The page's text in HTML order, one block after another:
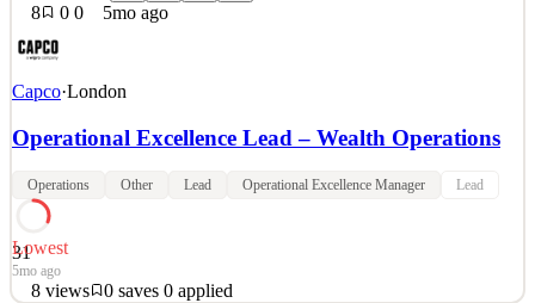
8
0 0 5mo ago
Capco·London
Operational Excellence Lead – Wealth Operations
Operations Other Lead Operational Excellence Manager Lead
31
Lowest
5mo ago
8 views 0 saves 0 applied